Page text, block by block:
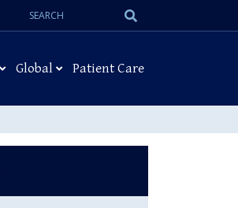
Search
Global Patient Care